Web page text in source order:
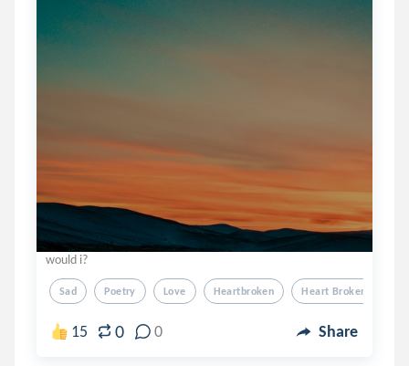
would i?
Sad Poetry Love Heartbroken Heart Broken
15 0 0 Share